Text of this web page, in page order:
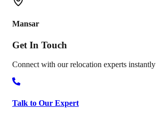
Mansar
Get In Touch
Connect with our relocation experts instantly
Talk to Our Expert